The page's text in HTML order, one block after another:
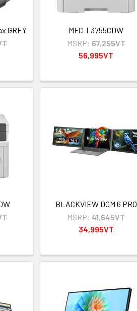
GREY
MFC-L3755CDW
MSRP: 67,255VT
56,995VT
BLACKVIEW DCM 6 PRO
MSRP: 41,645VT
34,995VT